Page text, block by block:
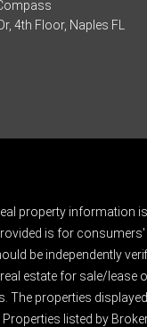
4th Floor, Naples FL
property information
is for
be independently
estate for sale/lease
The properties
listed by